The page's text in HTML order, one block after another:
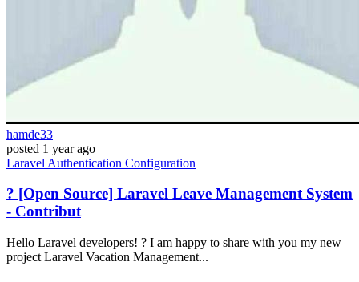
hamde33
posted 1 year ago
Laravel Authentication Configuration
? [Open Source] Laravel Leave Management System
- Contribut
Hello Laravel developers! ? I am happy to share with you my new
project Laravel Vacation Management...